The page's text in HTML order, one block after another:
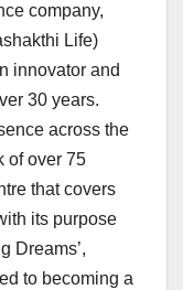
company,
Life)
innovator and
30 years.
across the
of over 75
that covers
its purpose
Dreams’,
to becoming a